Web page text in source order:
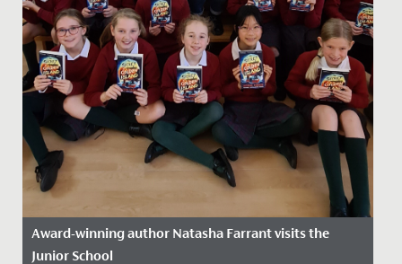
Award-winning author Natasha Farrant visits the
Junior School